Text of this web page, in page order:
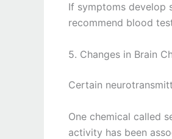
If symptoms develop
recommend blood
5. Changes in Brain
Certain
One chemical called
activity has been